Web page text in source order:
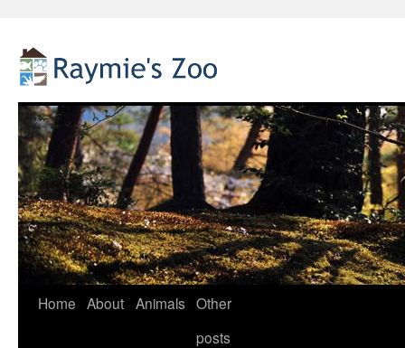
Skip
Home About Animals Other
posts